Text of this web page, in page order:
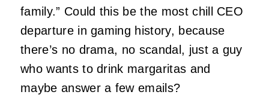
family.” Could this be the most chill CEO
departure in gaming history, because
there’s no drama, no scandal, just a guy
who wants to drink margaritas and
maybe answer a few emails?